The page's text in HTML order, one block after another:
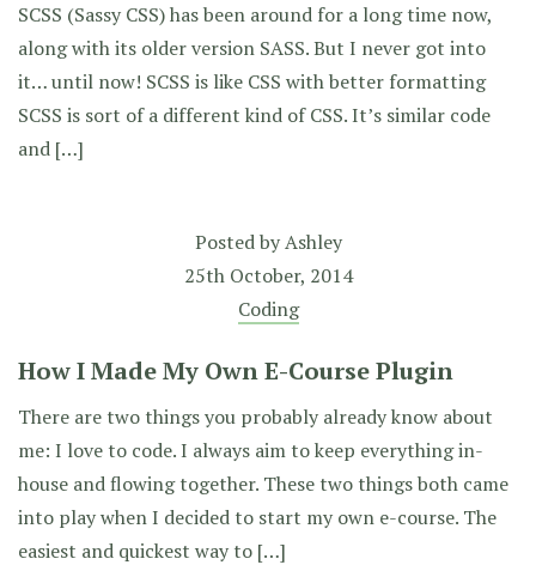
SCSS (Sassy CSS) has been around for a long time now,
along with its older version SASS. But I never got into
it… until now! SCSS is like CSS with better formatting
SCSS is sort of a different kind of CSS. It’s similar code
and […]
Posted byAshley
25th October, 2014
Coding
How I Made My Own E-Course Plugin
There are two things you probably already know about
me: I love to code. I always aim to keep everything in-
house and flowing together. These two things both came
into play when I decided to start my own e-course. The
easiest and quickest way to […]